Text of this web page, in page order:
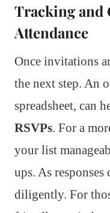
Tracking
Attendance
Once invitations
the next step. An
spreadsheet, can
RSVPs. For a
your list
ups. As
diligently. For